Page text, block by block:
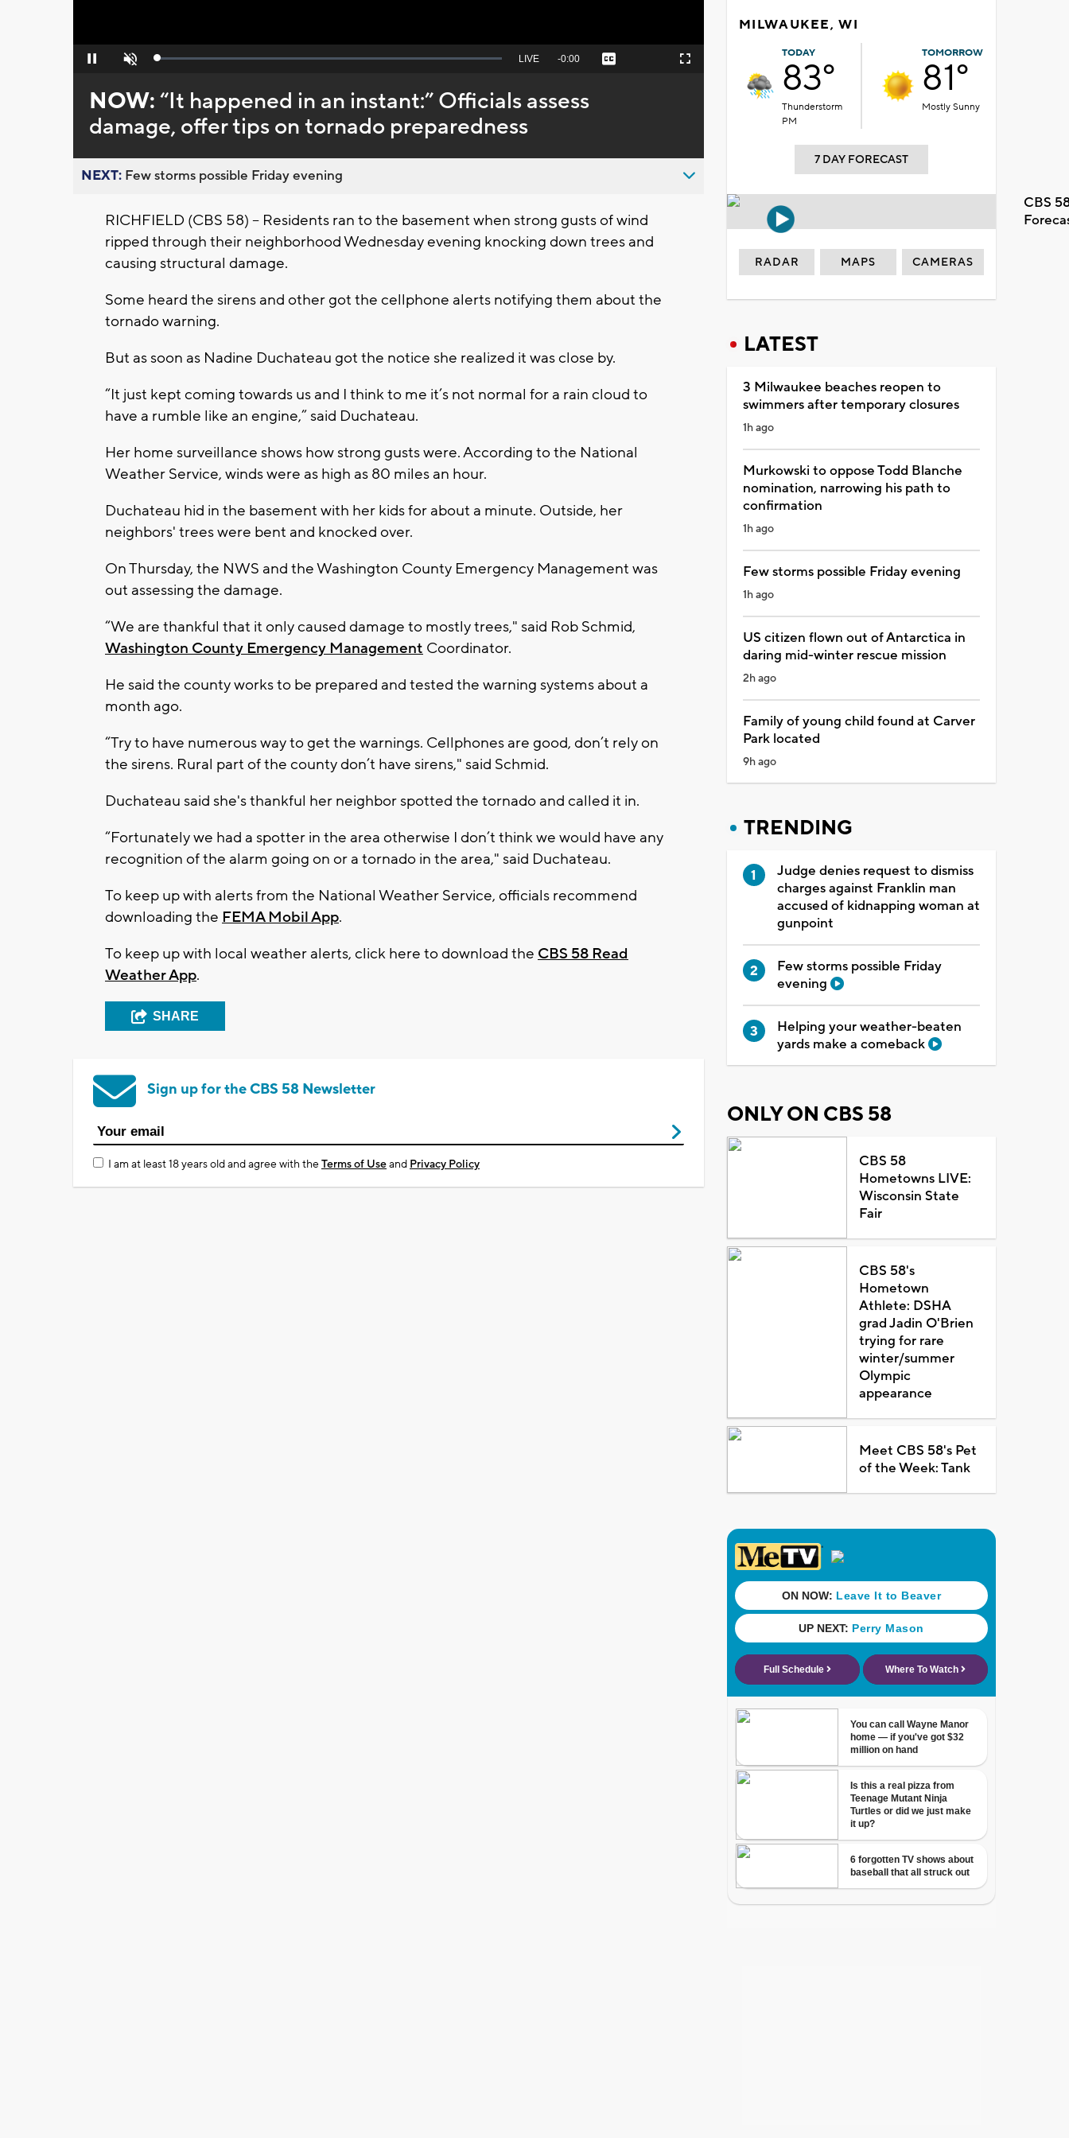
Pause Unmute Loaded:
Seek
behind
live
LIVE Remaining
-0:00 Captions Fullscreen
NOW:“It happened in an instant:” Officials assess
damage, offer tips on tornado preparedness
NEXT: Few storms possible Friday evening
RICHFIELD (CBS 58) – Residents ran to the basement when strong gusts of wind
ripped through their neighborhood Wednesday evening knocking down trees and
causing structural damage.
Some heard the sirens and other got the cellphone alerts notifying them about the
tornado warning.
But as soon as Nadine Duchateau got the notice she realized it was close by.
“It just kept coming towards us and I think to me it’s not normal for a rain cloud to
have a rumble like an engine,” said Duchateau.
Her home surveillance shows how strong gusts were. According to the National
Weather Service, winds were as high as 80 miles an hour.
Duchateau hid in the basement with her kids for about a minute. Outside, her
neighbors' trees were bent and knocked over.
On Thursday, the NWS and the Washington County Emergency Management was
out assessing the damage.
“We are thankful that it only caused damage to mostly trees," said Rob Schmid,
Washington County Emergency Management Coordinator.
He said the county works to be prepared and tested the warning systems about a
month ago.
“Try to have numerous way to get the warnings. Cellphones are good, don’t rely on
the sirens. Rural part of the county don’t have sirens," said Schmid.
Duchateau said she's thankful her neighbor spotted the tornado and called it in.
“Fortunately we had a spotter in the area otherwise I don’t think we would have any
recognition of the alarm going on or a tornado in the area," said Duchateau.
To keep up with alerts from the National Weather Service, officials recommend
downloading the FEMA Mobil App.
To keep up with local weather alerts, click here to download the CBS 58 Read
Weather App.
SHARE
Sign up for the CBS 58 Newsletter
I am at least 18 years old and agree with theTerms of Useand Privacy Policy
MILWAUKEE, WI
TODAY
83°
Thunderstorm
PM
TOMORROW
81°
Mostly Sunny
7 DAY FORECAST
CBS
RADAR MAPS CAMERAS
LATEST
3 Milwaukee beaches reopen to
swimmers after temporary closures
1h ago
Murkowski to oppose Todd Blanche
nomination, narrowing his path to
confirmation
1h ago
Few storms possible Friday evening
1h ago
US citizen flown out of Antarctica in
daring mid-winter rescue mission
2h ago
Family of young child found at Carver
Park located
9h ago
TRENDING
Judge denies request to dismiss
charges against Franklin man
accused of kidnapping woman at
gunpoint
Few storms possible Friday
evening
Helping your weather-beaten
yards make a comeback
ONLY ON CBS 58
CBS 58
Hometowns LIVE:
Wisconsin State
Fair
CBS 58's
Hometown
Athlete: DSHA
grad Jadin O'Brien
trying for rare
winter/summer
Olympic
appearance
Meet CBS 58's Pet
of the Week: Tank